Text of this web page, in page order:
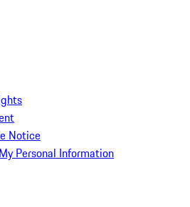
Notice
Personal Information